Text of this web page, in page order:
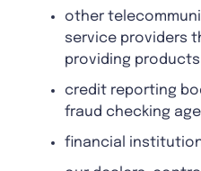
other
service providers
providing
credit reporting
fraud checking
financial